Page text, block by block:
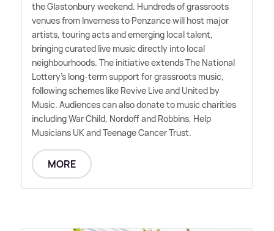
the Glastonbury weekend. Hundreds of grassroots
venues from Inverness to Penzance will host major
artists, touring acts and emerging local talent,
bringing curated live music directly into local
neighbourhoods. The initiative extends The National
Lottery's long-term support for grassroots music,
following schemes like Revive Live and United by
Music. Audiences can also donate to music charities
including War Child, Nordoff and Robbins, Help
Musicians UK and Teenage Cancer Trust.
MORE